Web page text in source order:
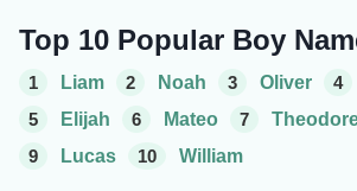
Top 10 Popular Boy
1 Liam 2 Noah 3 Oliver 4
5
Elijah 6 Mateo 7
9
Lucas 10 William